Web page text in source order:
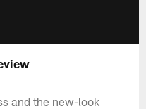
and the new-look